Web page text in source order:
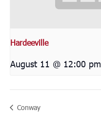
Hardeeville
August 11 @ 12:00 pm
Conway